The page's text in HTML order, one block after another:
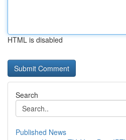
HTML is disabled
Search
Published News